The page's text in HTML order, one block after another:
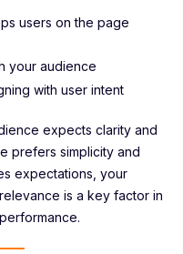
users on the page
your audience
with user intent
expects clarity and
prefers simplicity and
expectations, your
is a key factor in